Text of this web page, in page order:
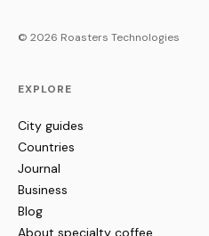
© 2026 Roasters Technologies
EXPLORE
City guides
Countries
Journal
Business
Blog
About specialty coffee